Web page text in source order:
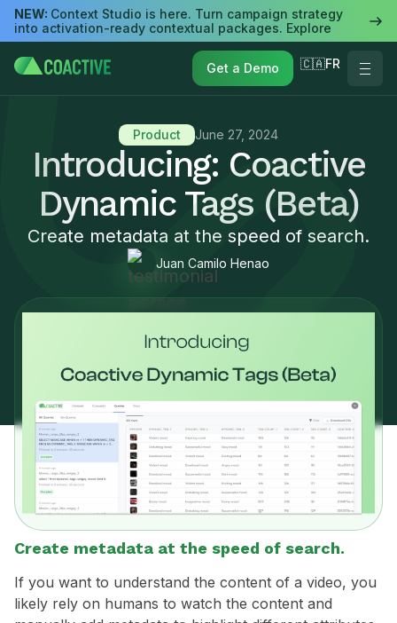
NEW: Context Studio is here. Turn campaign strategy
into activation-ready contextual packages. Explore
Get a Demo 🇨🇦FR
Product June 27, 2024
Introducing: Coactive
Dynamic Tags (Beta)
Create metadata at the speed of search.
Juan Camilo Henao
Create metadata at the speed of search.
If you want to understand the content of a video, you
likely rely on humans to watch the content and